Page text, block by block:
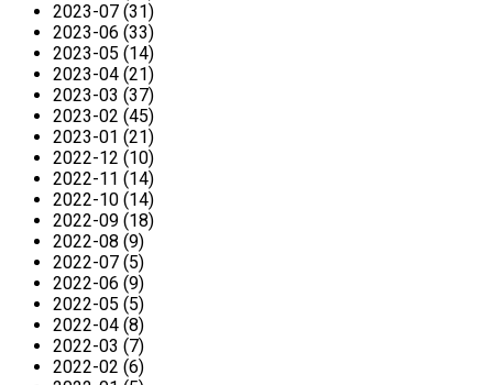
2023-07 (31)
2023-06 (33)
2023-05 (14)
2023-04 (21)
2023-03 (37)
2023-02 (45)
2023-01 (21)
2022-12 (10)
2022-11 (14)
2022-10 (14)
2022-09 (18)
2022-08 (9)
2022-07 (5)
2022-06 (9)
2022-05 (5)
2022-04 (8)
2022-03 (7)
2022-02 (6)